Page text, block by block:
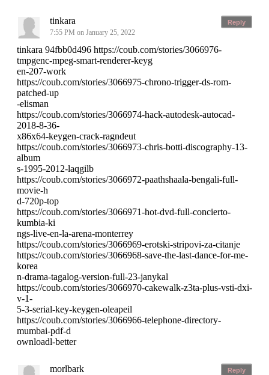
Reply
tinkara
7:55 PM on January 25, 2022
tinkara 94fbb0d496 https://coub.com/stories/3066976-
tmpgenc-mpeg-smart-renderer-keyg
en-207-work
https://coub.com/stories/3066975-chrono-trigger-ds-rom-
patched-up
-elisman
https://coub.com/stories/3066974-hack-autodesk-autocad-
2018-8-36-
x86x64-keygen-crack-ragndeut
https://coub.com/stories/3066973-chris-botti-discography-13-
album
s-1995-2012-laqgilb
https://coub.com/stories/3066972-paathshaala-bengali-full-
movie-h
d-720p-top
https://coub.com/stories/3066971-hot-dvd-full-concierto-
kumbia-ki
ngs-live-en-la-arena-monterrey
https://coub.com/stories/3066969-erotski-stripovi-za-citanje
https://coub.com/stories/3066968-save-the-last-dance-for-me-
korea
n-drama-tagalog-version-full-23-janykal
https://coub.com/stories/3066970-cakewalk-z3ta-plus-vsti-dxi-
v-1-
5-3-serial-key-keygen-oleapeil
https://coub.com/stories/3066966-telephone-directory-
mumbai-pdf-d
ownloadl-better
Reply
morlbark